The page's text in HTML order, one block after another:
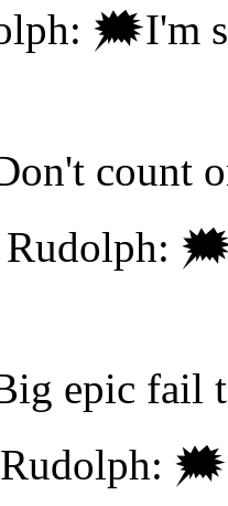
🗯I'm
count
Rudolph:
epic fail